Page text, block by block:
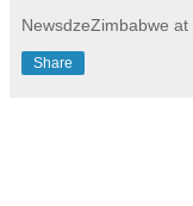
NewsdzeZimbabwe at
Share